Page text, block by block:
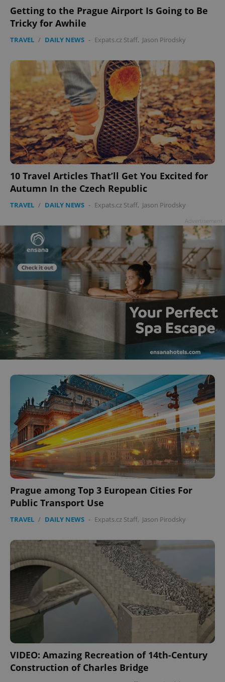
Getting to the Prague Airport Is Going to Be
Tricky for Awhile
TRAVEL / DAILY NEWS - Expats.cz Staff, Jason Pirodsky
10 Travel Articles That’ll Get You Excited for
Autumn In the Czech Republic
TRAVEL / DAILY NEWS - Expats.cz Staff, Jason Pirodsky
Prague among Top 3 European Cities For
Public Transport Use
TRAVEL / DAILY NEWS - Expats.cz Staff, Jason Pirodsky
VIDEO: Amazing Recreation of 14th-Century
Construction of Charles Bridge